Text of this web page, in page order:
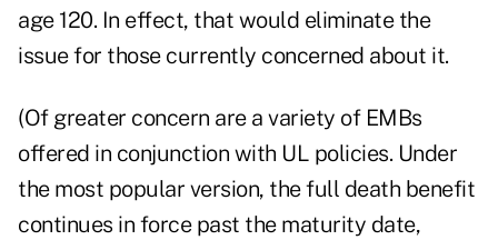
age 120. In effect, that would eliminate the
issue for those currently concerned about it.
(Of greater concern are a variety of EMBs
offered in conjunction with UL policies. Under
the most popular version, the full death benefit
continues in force past the maturity date,